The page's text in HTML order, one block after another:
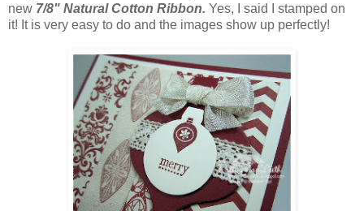
new 7/8" Natural Cotton Ribbon. Yes, I said I stamped on
it! It is very easy to do and the images show up perfectly!